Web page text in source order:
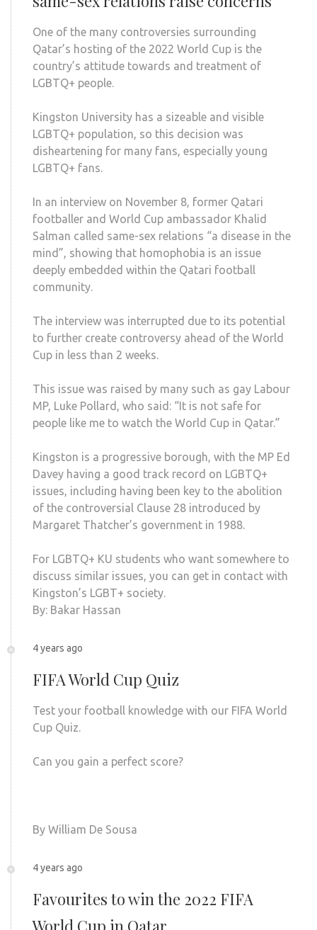
One of the many controversies surrounding
Qatar’s hosting of the 2022 World Cup is the
country’s attitude towards and treatment of
LGBTQ+ people.
Kingston University has a sizeable and visible
LGBTQ+ population, so this decision was
disheartening for many fans, especially young
LGBTQ+ fans.
In an interview on November 8, former Qatari
footballer and World Cup ambassador Khalid
Salman called same-sex relations “a disease in the
mind”, showing that homophobia is an issue
deeply embedded within the Qatari football
community.
The interview was interrupted due to its potential
to further create controversy ahead of the World
Cup in less than 2 weeks.
This issue was raised by many such as gay Labour
MP, Luke Pollard, who said: “It is not safe for
people like me to watch the World Cup in Qatar.”
Kingston is a progressive borough, with the MP Ed
Davey having a good track record on LGBTQ+
issues, including having been key to the abolition
of the controversial Clause 28 introduced by
Margaret Thatcher’s government in 1988.
For LGBTQ+ KU students who want somewhere to
discuss similar issues, you can get in contact with
Kingston’s LGBT+ society.
By: Bakar Hassan
4 years ago
FIFA World Cup Quiz
Test your football knowledge with our FIFA World
Cup Quiz.
Can you gain a perfect score?
By William De Sousa
4 years ago
Favourites to win the 2022 FIFA
World Cup in Qatar